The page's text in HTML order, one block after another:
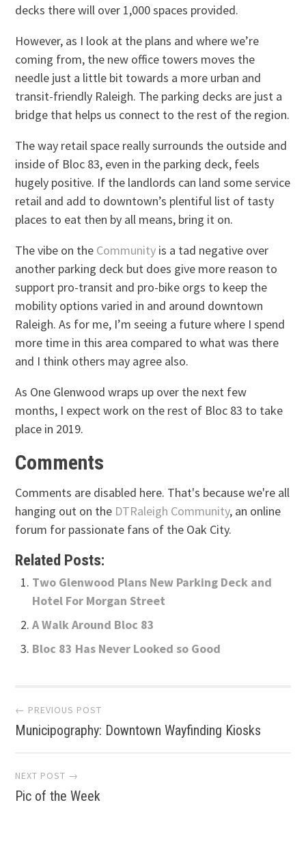
decks there will over 1,000 spaces provided.
However, as I look at the plans and where we’re
coming from, the new office towers moves the
needle just a little bit towards a more urban and
transit-friendly Raleigh. The parking decks are just a
bridge that helps us connect to the rest of the region.
The way retail space really surrounds the outside and
inside of Bloc 83, even in the parking deck, feels
hugely positive. If the landlords can land some service
retail and add to downtown’s plentiful list of tasty
places to eat then by all means, bring it on.
The vibe on the Community is a tad negative over
another parking deck but does give more reason to
support pro-transit and pro-bike orgs to keep the
mobility options varied in and around downtown
Raleigh. As for me, I’m seeing a future where I spend
more time in this area compared to what was there
and I think others may agree also.
As One Glenwood wraps up over the next few
months, I expect work on the rest of Bloc 83 to take
place in 2019.
Comments
Comments are disabled here. That's because we're all
hanging out on the DTRaleigh Community, an online
forum for passionate fans of the Oak City.
Related Posts:
Two Glenwood Plans New Parking Deck and
Hotel For Morgan Street
A Walk Around Bloc 83
Bloc 83 Has Never Looked so Good
Post
navigation
← PREVIOUS POST
Municipography: Downtown Wayfinding Kiosks
NEXT POST →
Pic of the Week